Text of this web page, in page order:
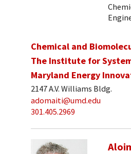
Chemical and
The Institute for
Maryland Energy
2147 A.V. Williams Bldg.
adomaiti@umd.edu
301.405.2969